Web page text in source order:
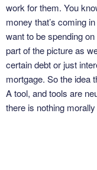
work for them. You
money that’s coming
want to be spending
part of the picture as
certain debt or just
mortgage. So the idea
A tool, and tools are
there is nothing